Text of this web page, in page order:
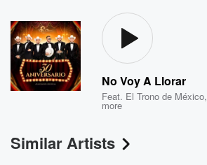
No Voy A Llorar
Feat. El Trono de México,
more
Similar Artists